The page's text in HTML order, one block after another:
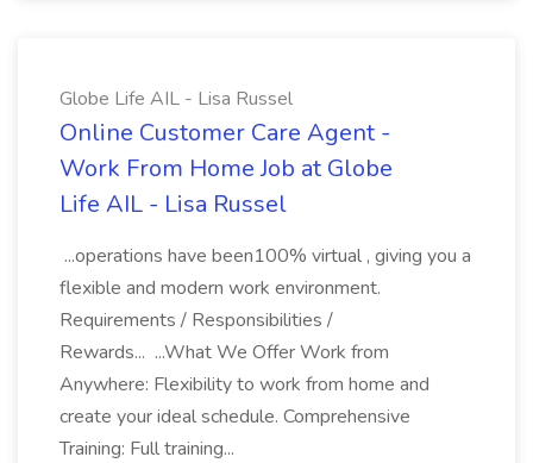
Globe Life AIL - Lisa Russel
Online Customer Care Agent -
Work From Home Job at Globe
Life AIL - Lisa Russel
...operations have been100% virtual , giving you a
flexible and modern work environment.
Requirements / Responsibilities /
Rewards... ...What We Offer Work from
Anywhere: Flexibility to work from home and
create your ideal schedule. Comprehensive
Training: Full training...